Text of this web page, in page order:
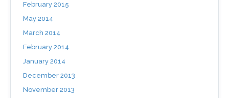
February 2015
May 2014
March 2014
February 2014
January 2014
December 2013
November 2013